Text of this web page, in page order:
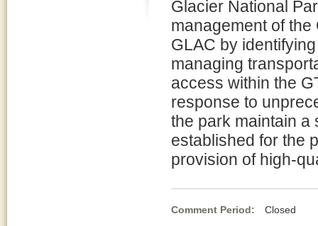
Glacier National
management of
GLAC by
managing
access within the
response to
the park maintain a
established for the
provision of high-
Comment Period: Closed